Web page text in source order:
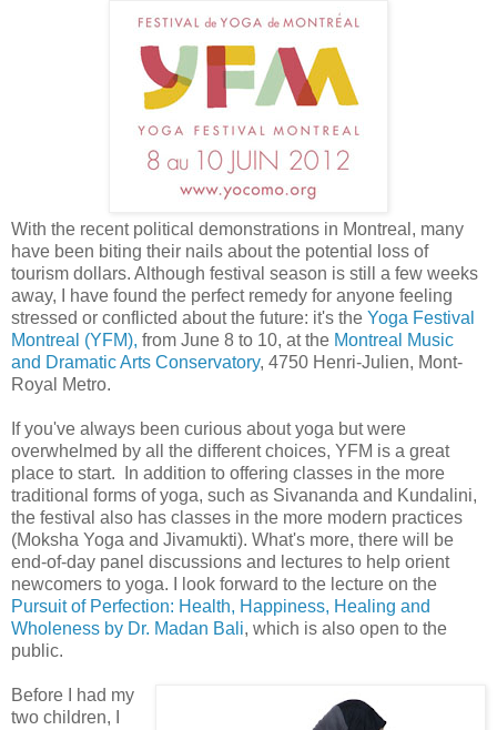
With the recent political demonstrations in Montreal, many
have been biting their nails about the potential loss of
tourism dollars. Although festival season is still a few weeks
away, I have found the perfect remedy for anyone feeling
stressed or conflicted about the future: it's the Yoga Festival
Montreal (YFM), from June 8 to 10, at the Montreal Music
and Dramatic Arts Conservatory, 4750 Henri-Julien, Mont-
Royal Metro.
If you've always been curious about yoga but were
overwhelmed by all the different choices, YFM is a great
place to start. In addition to offering classes in the more
traditional forms of yoga, such as Sivananda and Kundalini,
the festival also has classes in the more modern practices
(Moksha Yoga and Jivamukti). What's more, there will be
end-of-day panel discussions and lectures to help orient
newcomers to yoga. I look forward to the lecture on the
Pursuit of Perfection: Health, Happiness, Healing and
Wholeness by Dr. Madan Bali, which is also open to the
public.
Before I had my
two children, I